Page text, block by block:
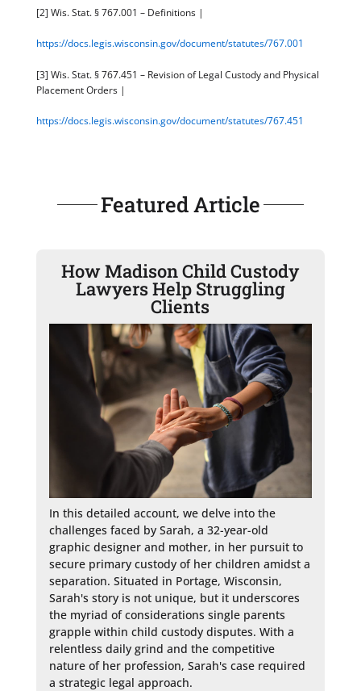
[2] Wis. Stat. § 767.001 – Definitions |
https://docs.legis.wisconsin.gov/document/statutes/767.001
[3] Wis. Stat. § 767.451 – Revision of Legal Custody and Physical
Placement Orders |
https://docs.legis.wisconsin.gov/document/statutes/767.451
Featured Article
How Madison Child Custody
Lawyers Help Struggling
Clients
In this detailed account, we delve into the
challenges faced by Sarah, a 32-year-old
graphic designer and mother, in her pursuit to
secure primary custody of her children amidst a
separation. Situated in Portage, Wisconsin,
Sarah's story is not unique, but it underscores
the myriad of considerations single parents
grapple within child custody disputes. With a
relentless daily grind and the competitive
nature of her profession, Sarah's case required
a strategic legal approach.